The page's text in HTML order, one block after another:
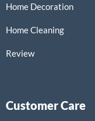
Home Decoration
Home Cleaning
Review
Customer Care